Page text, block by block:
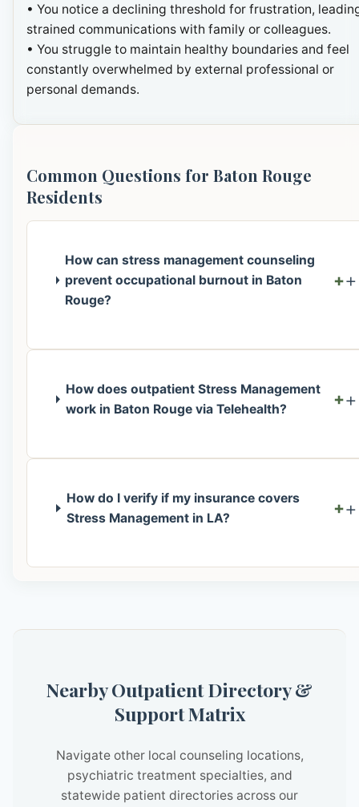
• You notice a declining threshold for frustration,
strained communications with family or colleagues.
• You struggle to maintain healthy boundaries and feel
constantly overwhelmed by external professional or
personal demands.
Common Questions for Baton Rouge
Residents
How can stress management counseling
prevent occupational burnout in Baton
Rouge?
+
How does outpatient Stress Management
work in Baton Rouge via Telehealth?
+
How do I verify if my insurance covers
Stress Management in LA?
+
Nearby Outpatient Directory &
Support Matrix
Navigate other local counseling locations,
psychiatric treatment specialties, and
statewide patient directories across our